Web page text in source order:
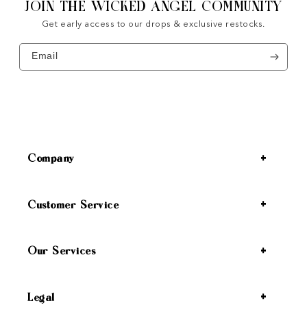
JOIN THE WICKED ANGEL COMMUNITY
Get early access to our drops & exclusive restocks.
Email
Company
Customer Service
Our Services
Legal